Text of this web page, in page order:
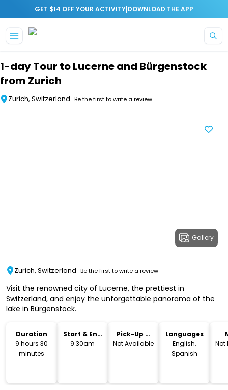
GET $14 OFF YOUR ACTIVITY|DOWNLOAD THE APP
1-day Tour to Lucerne and Bürgenstock
from Zurich
Zurich, Switzerland Be the first to write a review
Gallery
Zurich, Switzerland Be the first to write a review
Visit the renowned city of Lucerne, the prettiest in
Switzerland, and enjoy the unforgettable panorama of the
lake in Bürgenstock.
Duration
9 hours 30
minutes
Start & End
Time
9.30am
Pick-Up &
Drop-Off
Not Available
Languages
English,
Spanish
Not